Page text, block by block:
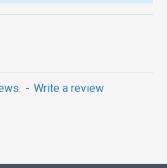
Perth, Gold Coast, and
- Write a review